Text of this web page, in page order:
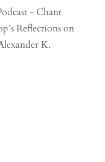
- Chant
Reflections on
K.